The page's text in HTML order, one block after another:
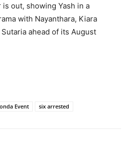
out, showing Yash in a
with Nayanthara, Kiara
ahead of its August
Event six arrested